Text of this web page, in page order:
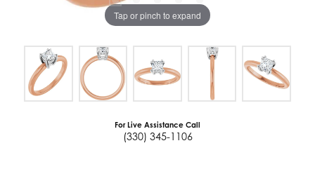
Tap or pinch to expand
For Live Assistance Call
(330) 345-1106